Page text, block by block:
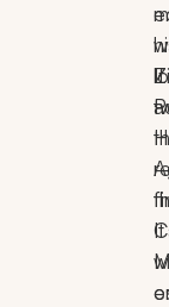
hiccup I
If